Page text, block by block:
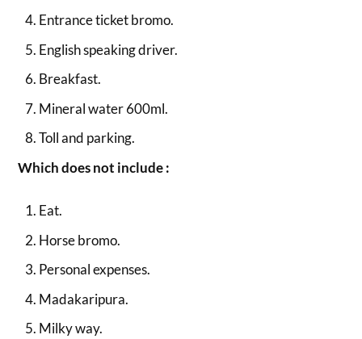
Entrance ticket bromo.
English speaking driver.
Breakfast.
Mineral water 600ml.
Toll and parking.
Which does not include :
Eat.
Horse bromo.
Personal expenses.
Madakaripura.
Milky way.